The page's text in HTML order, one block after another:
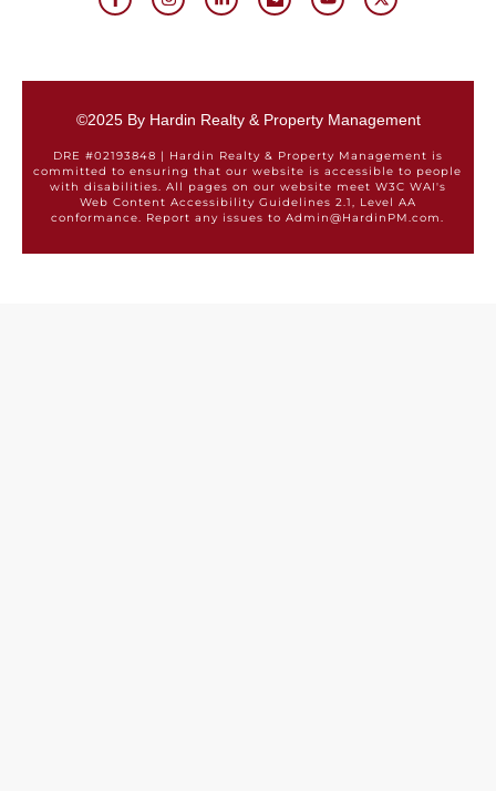
©2025 By Hardin Realty & Property Management
DRE #02193848 | Hardin Realty & Property Management is
committed to ensuring that our website is accessible to people
with disabilities. All pages on our website meet W3C WAI's
Web Content Accessibility Guidelines 2.1, Level AA
conformance. Report any issues to Admin@HardinPM.com.